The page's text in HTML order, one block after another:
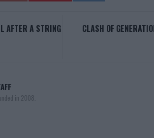
AFTER A STRING CLASH OF
in 2008.